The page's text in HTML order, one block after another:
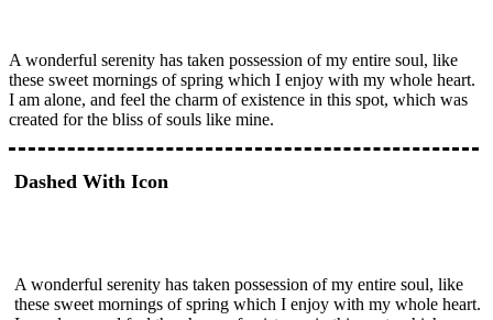
A wonderful serenity has taken possession of my entire soul, like
these sweet mornings of spring which I enjoy with my whole heart.
I am alone, and feel the charm of existence in this spot, which was
created for the bliss of souls like mine.
Dashed With Icon
A wonderful serenity has taken possession of my entire soul, like
these sweet mornings of spring which I enjoy with my whole heart.